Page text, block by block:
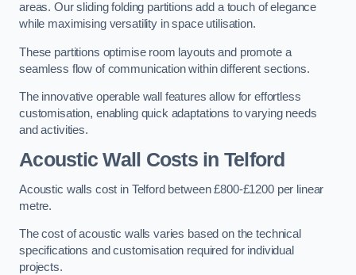
areas. Our sliding folding partitions add a touch of elegance
while maximising versatility in space utilisation.
These partitions optimise room layouts and promote a
seamless flow of communication within different sections.
The innovative operable wall features allow for effortless
customisation, enabling quick adaptations to varying needs
and activities.
Acoustic Wall Costsin Telford
Acoustic walls cost in Telford between £800-£1200 per linear
metre.
The cost of acoustic walls varies based on the technical
specifications and customisation required for individual
projects.